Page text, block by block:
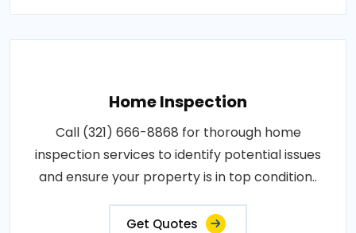
Home Inspection
Call (321) 666-8868 for thorough home
inspection services to identify potential issues
and ensure your property is in top condition..
Get Quotes